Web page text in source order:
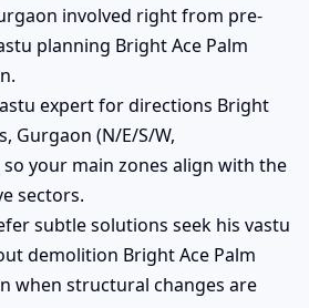
involved right from pre-
planning Bright Ace Palm
expert for directions Bright
Gurgaon (N/E/S/W,
so your main zones align with the
sectors.
subtle solutions seek his vastu
demolition Bright Ace Palm
when structural changes are